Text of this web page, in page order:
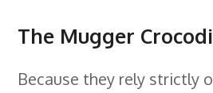
The Mugger
Because they rely strictly